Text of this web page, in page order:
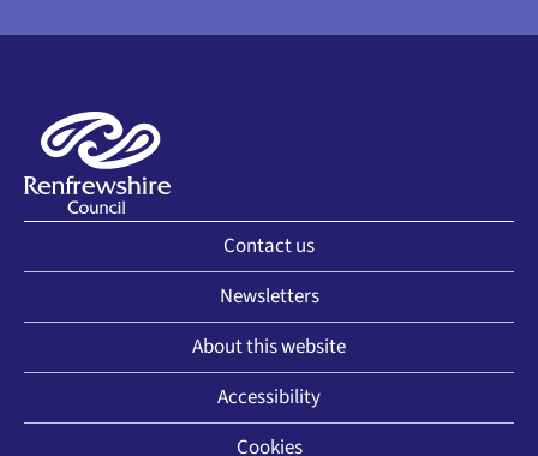
Contact us
Newsletters
About this website
Accessibility
Cookies